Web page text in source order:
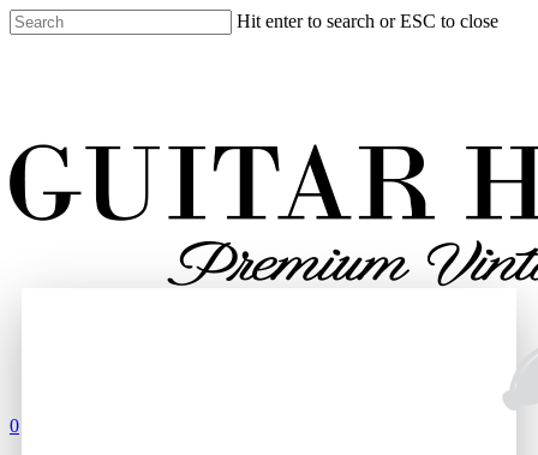
Skip
to
Hit enter to search or ESC to close
search
0